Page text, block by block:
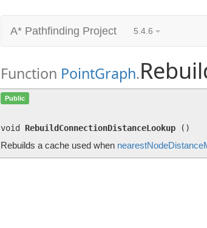
A* Pathfinding Project 5.4.6
Function PointGraph.
Public
void RebuildConnectionDistanceLookup ( )
Rebuilds a cache used when